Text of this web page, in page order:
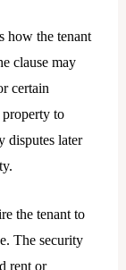
how the tenant
clause may
certain
to
disputes later
the tenant to
The security
rent or